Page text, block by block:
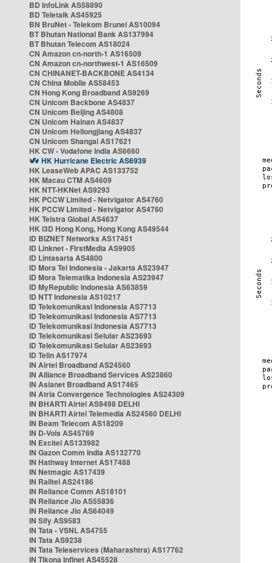
BD InfoLink AS58890
BD Teletalk AS45925
BN BruNet - Telekom Brunei AS10094
BT Bhutan National Bank AS137994
BT Bhutan Telecom AS18024
CN Amazon cn-north-1 AS16509
CN Amazon cn-northwest-1 AS16509
CN CHINANET-BACKBONE AS4134
CN China Mobile AS58453
CN Hong Kong Broadband AS9269
CN Unicom Backbone AS4837
CN Unicom Beijing AS4808
CN Unicom Hainan AS4837
CN Unicom Heilongjiang AS4837
CN Unicom Shangai AS17621
HK CW - Vodafone India AS6660
HK Hurricane Electric AS6939
HK LeaseWeb APAC AS133752
HK Macau CTM AS4609
HK NTT-HKNet AS9293
HK PCCW Limited - Netvigator AS4760
HK PCCW Limited - Netvigator AS4760
HK Telstra Global AS4637
HK i3D Hong Kong, Hong Kong AS49544
ID BIZNET Networks AS17451
ID Linknet - FirstMedia AS9905
ID Lintasarta AS4800
ID Mora Tel Indonesia - Jakarta AS23947
ID Mora Telematika Indonesia AS23947
ID MyRepublic Indonesia AS63859
ID NTT Indonesia AS10217
ID Telekomunikasi Indonesia AS7713
ID Telekomunikasi Indonesia AS7713
ID Telekomunikasi Indonesia AS7713
ID Telekomunikasi Selular AS23693
ID Telekomunikasi Selular AS23693
ID Telin AS17974
IN Airtel Broadband AS24560
IN Alliance Broadband Services AS23860
IN Asianet Broadband AS17465
IN Atria Convergence Technologies AS24309
IN BHARTI Airtel AS9498 DELHI
IN BHARTI Airtel Telemedia AS24560 DELHI
IN Beam Telecom AS18209
IN D-Vois AS45769
IN Excitel AS133982
IN Gazon Comm India AS132770
IN Hathway Internet AS17488
IN Netmagic AS17439
IN Railtel AS24186
IN Reliance Comm AS18101
IN Reliance Jio AS55836
IN Reliance Jio AS64049
IN Sify AS9583
IN Tata - VSNL AS4755
IN Tata AS9238
IN Tata Teleservices (Maharashtra) AS17762
IN Tikona Infinet AS45528